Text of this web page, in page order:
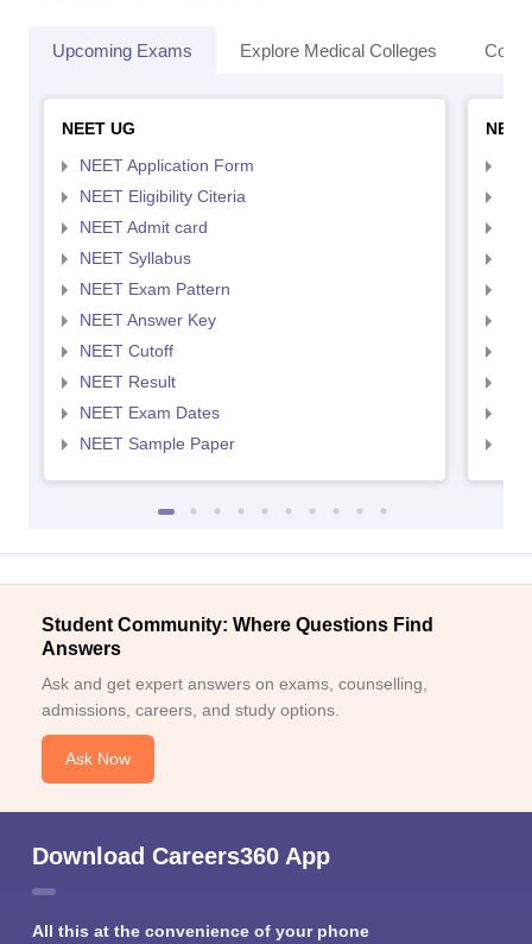
Upcoming Exams Explore Medical Colleges
NEET UG
NEET Application Form
NEET Eligibility Citeria
NEET Admit card
NEET Syllabus
NEET Exam Pattern
NEET Answer Key
NEET Cutoff
NEET Result
NEET Exam Dates
NEET Sample Paper
Student Community: Where Questions Find
Answers
Ask and get expert answers on exams, counselling,
admissions, careers, and study options.
Ask Now
Download Careers360 App
All this at the convenience of your phone